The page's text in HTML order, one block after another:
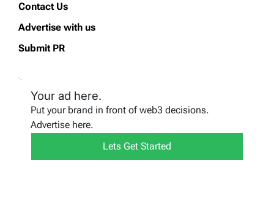
Contact Us
Advertise with us
Submit PR
Your ad here.
Put your brand in front of web3 decisions.
Advertise here.
Lets Get Started